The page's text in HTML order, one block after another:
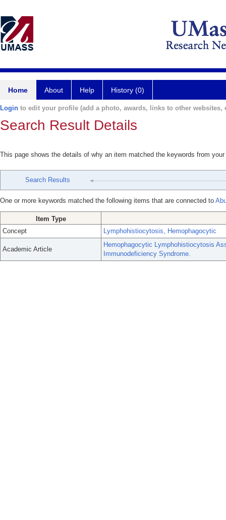
Home About Help History (0)
Login to edit your profile (add a photo, awards, links to other websites,
Search Result Details
This page shows the details of why an item matched the keywords from
Search Results
One or more keywords matched the following items that are connected to
Item Type
Concept
Lymphohistiocytosis, Hemophagocytic
Academic Article
Hemophagocytic Lymphohistiocytosis
Immunodeficiency Syndrome.